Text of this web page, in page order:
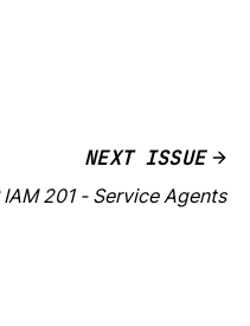
NEXT ISSUE
IAM 201 - Service Agents